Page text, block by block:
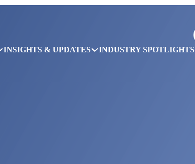
INSIGHTS & UPDATES INDUSTRY SPOTLIGHTS